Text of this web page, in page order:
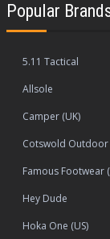
Popular
5.11 Tactical
Allsole
Camper (UK)
Cotswold Outdoor
Famous Footwear
Hey Dude
Hoka One (US)